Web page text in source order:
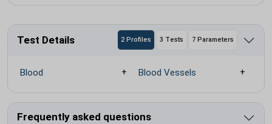
Test Details 2 Profiles 3 Tests 7 Parameters
Blood Blood Vessels
Frequently asked questions